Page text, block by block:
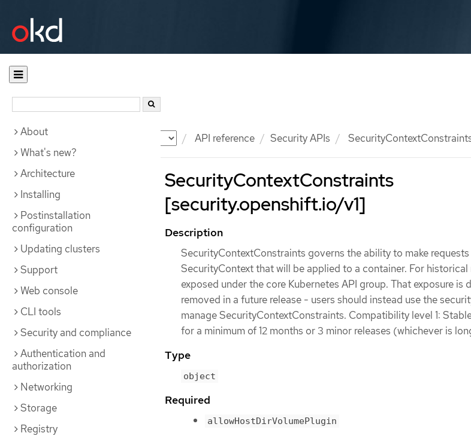
Documentation API reference Security APIs
About
What's new?
Architecture
Installing
Postinstallation
configuration
Updating clusters
Support
Web console
CLI tools
Security and compliance
Authentication and
authorization
Networking
Storage
Registry
SecurityContextConstraints
[security.openshift.io/v1]
Description
SecurityContextConstraints governs the ability to make
SecurityContext that will be applied to a container. For historical
exposed under the core Kubernetes API group. That exposure is
removed in a future release - users should instead use the
manage SecurityContextConstraints. Compatibility level 1:
for a minimum of 12 months or 3 minor releases (whichever is
Type
object
Required
allowHostDirVolumePlugin